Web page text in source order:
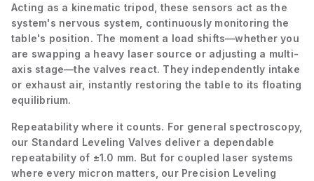
Acting as a kinematic tripod, these sensors act as the
system's nervous system, continuously monitoring the
table's position. The moment a load shifts—whether you
are swapping a heavy laser source or adjusting a multi-
axis stage—the valves react. They independently intake
or exhaust air, instantly restoring the table to its floating
equilibrium.
Repeatability where it counts. For general spectroscopy,
our Standard Leveling Valves deliver a dependable
repeatability of ±1.0 mm. But for coupled laser systems
where every micron matters, our Precision Leveling